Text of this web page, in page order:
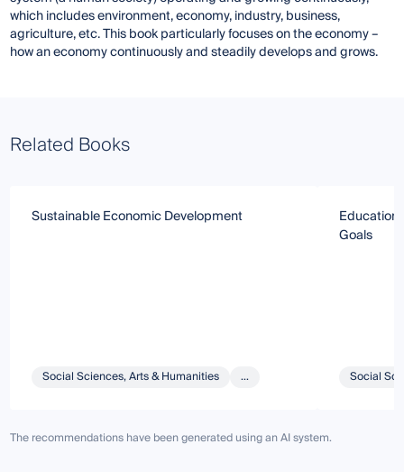
which includes environment, economy, industry, business,
agriculture, etc. This book particularly focuses on the economy –
how an economy continuously and steadily develops and grows.
Related Books
Sustainable Economic Development
Social Sciences, Arts & Humanities ...
Education
Goals
Social
The recommendations have been generated using an AI system.